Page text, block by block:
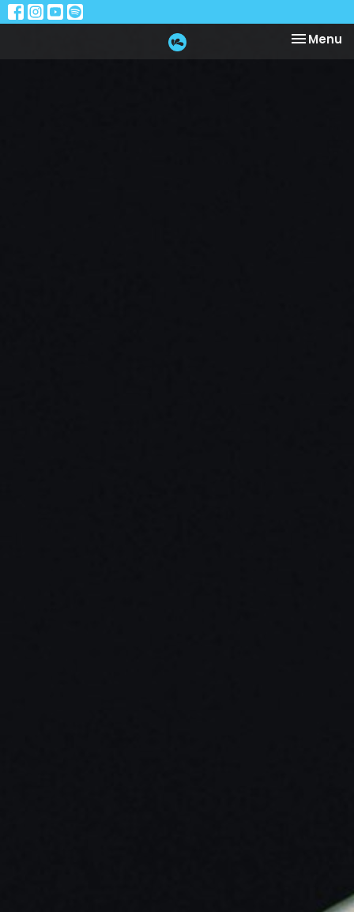
Toggle
Menu